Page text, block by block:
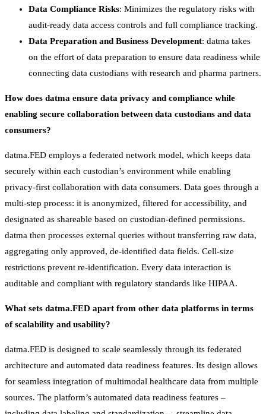
Data Compliance Risks: Minimizes the regulatory risks with
audit-ready data access controls and full compliance tracking.
Data Preparation and Business Development: datma takes
on the effort of data preparation to ensure data readiness while
connecting data custodians with research and pharma partners.
How does datma ensure data privacy and compliance while
enabling secure collaboration between data custodians and data
consumers?
datma.FED employs a federated network model, which keeps data
securely within each custodian’s environment while enabling
privacy-first collaboration with data consumers. Data goes through a
multi-step process: it is anonymized, filtered for accessibility, and
designated as shareable based on custodian-defined permissions.
datma then processes external queries without transferring raw data,
aggregating only approved, de-identified data fields. Cell-size
restrictions prevent re-identification. Every data interaction is
auditable and compliant with regulatory standards like HIPAA.
What sets datma.FED apart from other data platforms in terms
of scalability and usability?
datma.FED is designed to scale seamlessly through its federated
architecture and automated data readiness features. Its design allows
for seamless integration of multimodal healthcare data from multiple
sources. The platform’s automated data readiness features –